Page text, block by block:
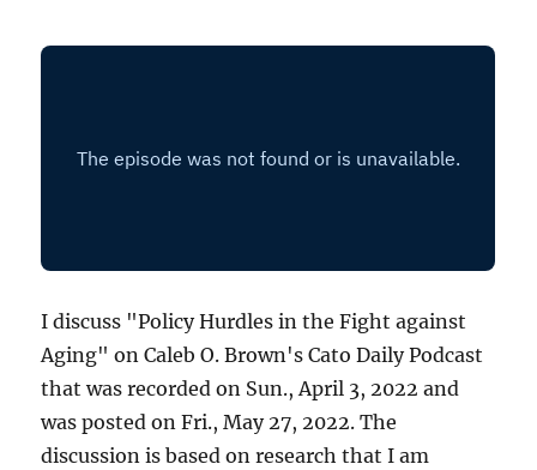
I discuss "Policy Hurdles in the Fight against
Aging" on Caleb O. Brown's Cato Daily Podcast
that was recorded on Sun., April 3, 2022 and
was posted on Fri., May 27, 2022. The
discussion is based on research that I am